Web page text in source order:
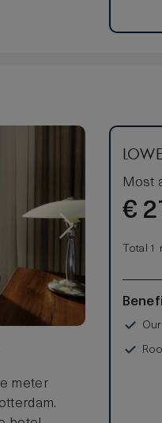
meter
Most
€
Total 1